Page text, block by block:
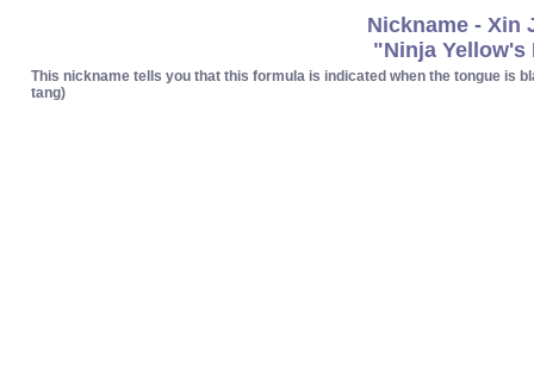
Nickname - Xin
"Ninja Yellow's
This nickname tells you that this formula is indicated when the tongue is
tang)